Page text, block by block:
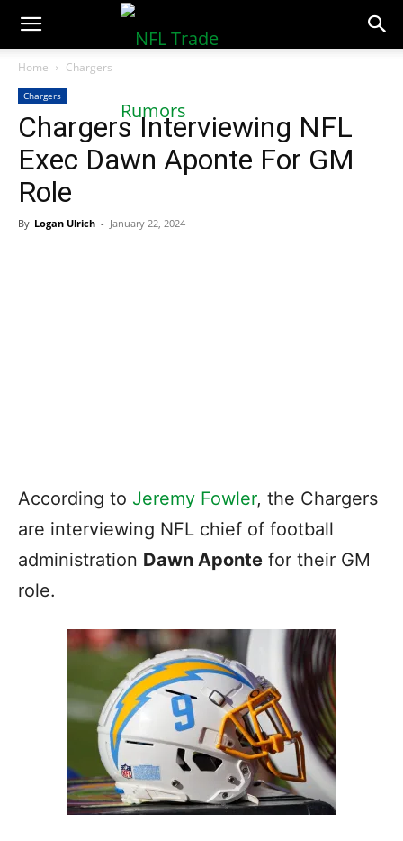
NFLTradeRumors.co
Home Chargers
Chargers
Chargers Interviewing NFL
Exec Dawn Aponte For GM
Role
By Logan Ulrich - January 22, 2024
According to Jeremy Fowler, the Chargers
are interviewing NFL chief of football
administration Dawn Aponte for their GM
role.